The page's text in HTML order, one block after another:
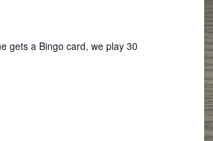
gets a Bingo card, we play 30